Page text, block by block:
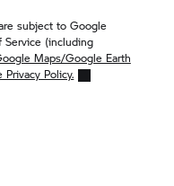
subject to Google
Service (including
Maps/Google Earth
Policy.